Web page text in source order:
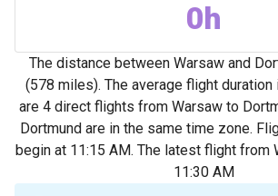
0h
The distance between Warsaw and
(578 miles). The average flight duration
are 4 direct flights from Warsaw to
Dortmund are in the same time zone.
begin at 11:15 AM. The latest flight from
11:30 AM